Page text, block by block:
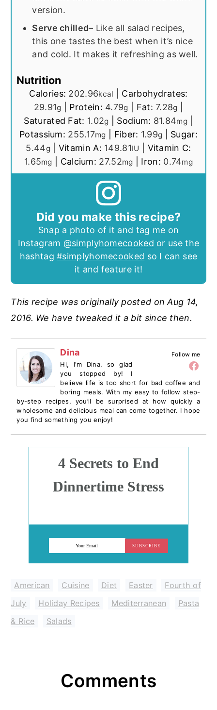
version.
Serve chilled– Like all salad recipes,
this one tastes the best when it’s nice
and cold. It makes it refreshing as well.
Nutrition
Calories: 202.96kcal
Carbohydrates:
29.91g Protein: 4.79g Fat:7.28g
Saturated Fat: 1.02g Sodium: 81.84mg|
Potassium: 255.17mg Fiber: 1.99g
Sugar:
5.44g| Vitamin A: 149.81IU
Vitamin C:
1.65mg Calcium: 27.52mg Iron: 0.74mg
Did you make this recipe?
Snap a photo of it and tag me on
Instagram @simplyhomecooked or use the
hashtag#simplyhomecooked so I can see
it and feature it!
This recipe was originally posted on Aug 14,
2016. We have tweaked it a bit since then.
Follow me
Dina
Hi, I’m Dina, so glad
you stopped by! I
believe life is too short for bad coffee and
boring meals. With my easy to follow step-
by-step recipes, you’ll be surprised at how quickly a
wholesome and delicious meal can come together. I hope
you find something you enjoy!
SUBSCRIBE
4 Secrets to End
Dinnertime Stress
American Cuisine Diet Easter
Fourth of
July
Holiday Recipes Mediterranean
Pasta
& Rice
Salads
InteractionsComments